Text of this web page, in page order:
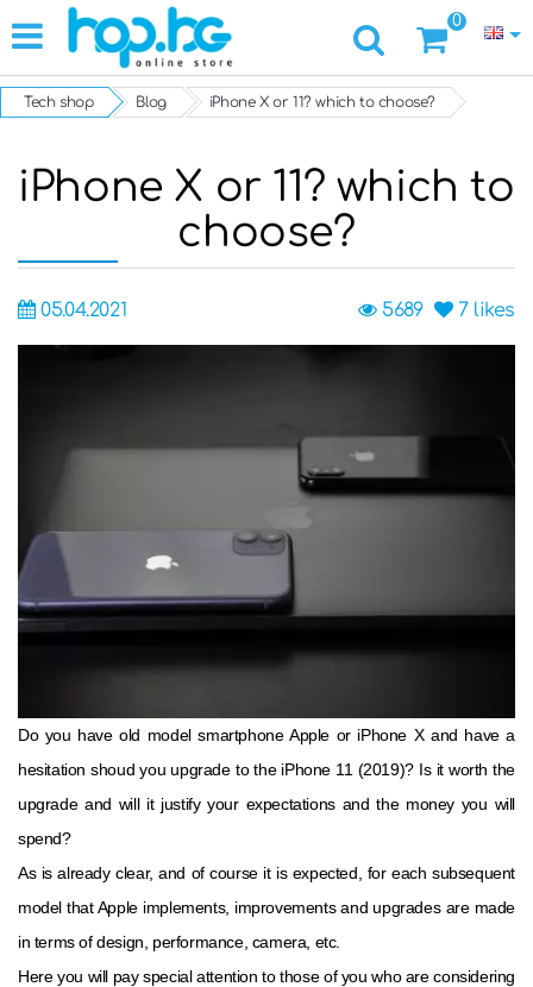
0
Tech shop Blog iPhone X or 11? which to choose?
iPhone X or 11? which to
choose?
05.04.2021 7likes
5689
Do you have old model smartphone Apple or iPhone X and have a
hesitation shoud you upgrade to the iPhone 11 (2019)? Is it worth the
upgrade and will it justify your expectations and the money you will
spend?
As is already clear, and of course it is expected, for each subsequent
model that Apple implements, improvements and upgrades are made
in terms of design, performance, camera, etc.
Here you will pay special attention to those of you who are considering